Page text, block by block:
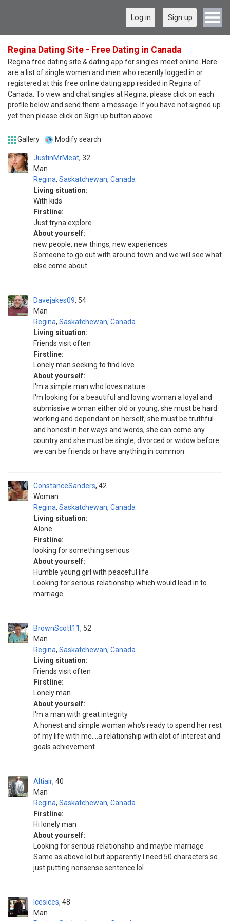
Log in Sign up
Regina Dating Site - Free Dating in Canada
Regina free dating site & dating app for singles meet online. Here
are a list of single women and men who recently logged in or
registered at this free online dating app resided in Regina of
Canada. To view and chat singles at Regina, please click on each
profile below and send them a message. If you have not signed up
yet then please click on Sign up button above.
Gallery Modify search
JustinMrMeat
Man
32
Regina, Saskatchewan, Canada
Living situation:
With kids
Firstline:
Just tryna explore
About yourself:
new people, new things, new experiences
Someone to go out with around town and we will see what
else come about
Davejakes09
Man
54
Regina, Saskatchewan, Canada
Living situation:
Friends visit often
Firstline:
Lonely man seeking to find love
About yourself:
I'm a simple man who loves nature
I'm looking for a beautiful and loving woman a loyal and
submissive woman either old or young, she must be hard
working and dependant on herself, she must be truthful
and honest in her ways and words, she can come any
country and she must be single, divorced or widow before
we can be friends or have anything in common
ConstanceSanders
Woman
42
Regina, Saskatchewan, Canada
Living situation:
Alone
Firstline:
looking for something serious
About yourself:
Humble young girl with peaceful life
Looking for serious relationship which would lead in to
marriage
BrownScott11
Man
52
Regina, Saskatchewan, Canada
Living situation:
Friends visit often
Firstline:
Lonely man
About yourself:
I'm a man with great integrity
A honest and simple woman who's ready to spend her rest
of my life with me....a relationship with alot of interest and
goals achievement
Altiair
Man
40
Regina, Saskatchewan, Canada
Firstline:
Hi lonely man
About yourself:
Looking for serious relationship and maybe marriage
Same as above lol but apparently I need 50 characters so
just putting nonsense sentence lol
Icesices
Man
48